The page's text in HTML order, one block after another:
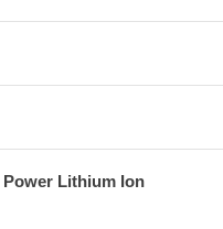
Power Lithium Ion